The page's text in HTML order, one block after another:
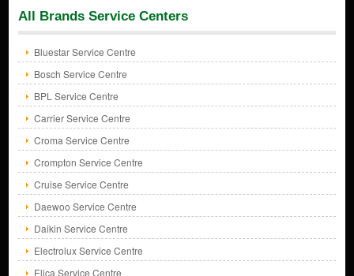
All Brands Service Centers
Bluestar Service Centre
Bosch Service Centre
BPL Service Centre
Carrier Service Centre
Croma Service Centre
Crompton Service Centre
Cruise Service Centre
Daewoo Service Centre
Daikin Service Centre
Electrolux Service Centre
Elica Service Centre